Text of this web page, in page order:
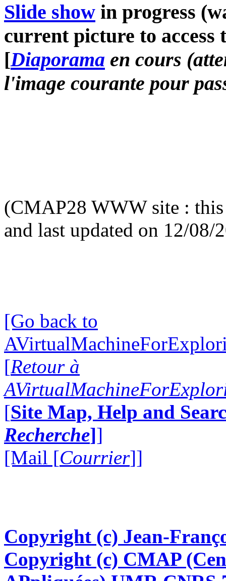
Slide show in progress
current picture to access
[Diaporama en cours
l'image courante pour
(CMAP28 WWW site : this
and last updated on 12/08/
[Go back to
[Retour à
[Site Map, Help and
Recherche]]
[Mail [Courrier]]
Copyright (c) Jean-
Copyright (c) CMAP